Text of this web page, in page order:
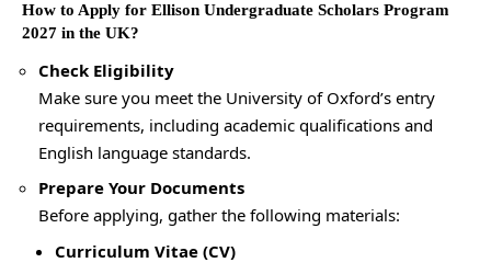
How to Apply for Ellison Undergraduate Scholars Program
2027 in the UK?
Check Eligibility
Make sure you meet the University of Oxford’s entry
requirements, including academic qualifications and
English language standards.
Prepare Your Documents
Before applying, gather the following materials:
Curriculum Vitae (CV)